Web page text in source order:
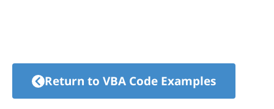
Return to VBA Code Examples